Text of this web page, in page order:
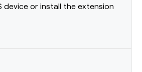
device or install the extension